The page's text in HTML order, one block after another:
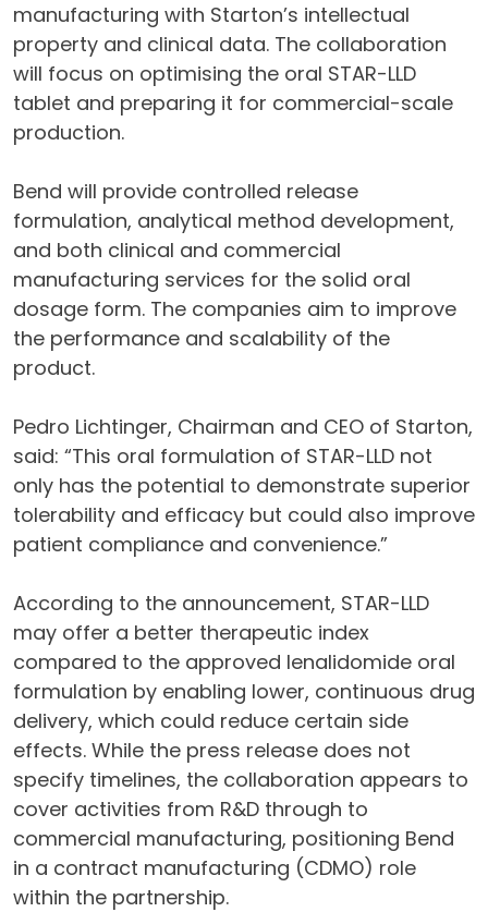
manufacturing with Starton’s intellectual
property and clinical data. The collaboration
will focus on optimising the oral STAR-LLD
tablet and preparing it for commercial-scale
production.
Bend will provide controlled release
formulation, analytical method development,
and both clinical and commercial
manufacturing services for the solid oral
dosage form. The companies aim to improve
the performance and scalability of the
product.
Pedro Lichtinger, Chairman and CEO of Starton,
said: “This oral formulation of STAR-LLD not
only has the potential to demonstrate superior
tolerability and efficacy but could also improve
patient compliance and convenience.”
According to the announcement, STAR-LLD
may offer a better therapeutic index
compared to the approved lenalidomide oral
formulation by enabling lower, continuous drug
delivery, which could reduce certain side
effects. While the press release does not
specify timelines, the collaboration appears to
cover activities from R&D through to
commercial manufacturing, positioning Bend
in a contract manufacturing (CDMO) role
within the partnership.